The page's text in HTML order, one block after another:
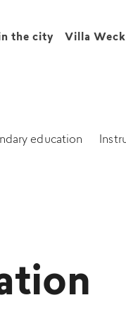
the city Villa
education